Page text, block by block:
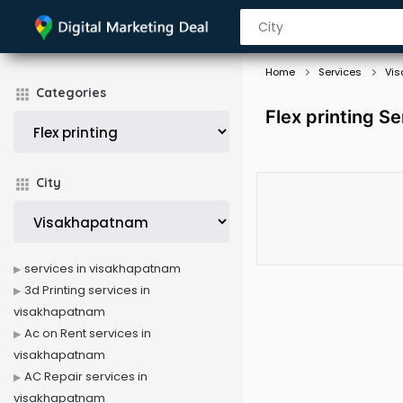
Categories
City
Home Services
Flex printing
services in visakhapatnam
3d Printing services in
visakhapatnam
Ac on Rent services in
visakhapatnam
AC Repair services in
visakhapatnam